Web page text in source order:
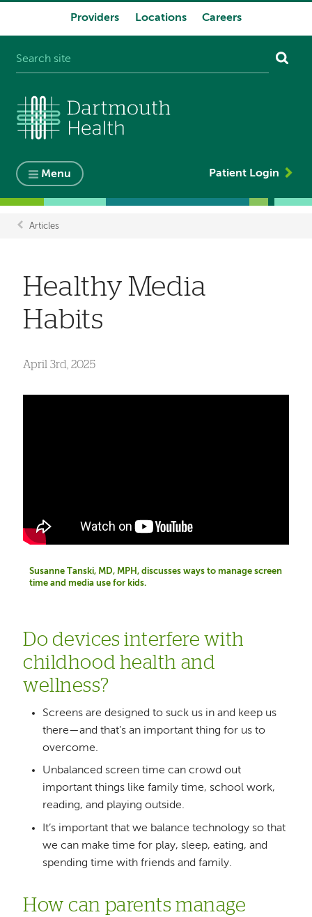
Providers Locations Careers
Menu Patient Login
Articles
Healthy Media
Habits
April 3rd, 2025
Susanne Tanski, MD, MPH, discusses ways to manage screen
time and media use for kids.
Do devices interfere with
childhood health and
wellness?
Screens are designed to suck us in and keep us
there—and that’s an important thing for us to
overcome.
Unbalanced screen time can crowd out
important things like family time, school work,
reading, and playing outside.
It’s important that we balance technology so that
we can make time for play, sleep, eating, and
spending time with friends and family.
How can parents manage